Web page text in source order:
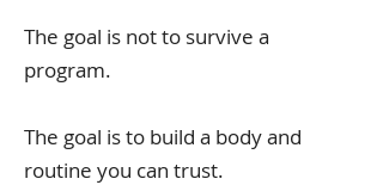
The goal is not to survive a
program.
The goal is to build a body and
routine you can trust.